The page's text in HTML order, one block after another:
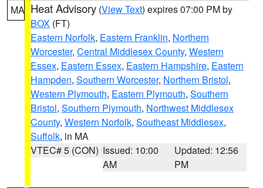
MA Heat Advisory (View Text) expires 07:00 PM by
BOX (FT)
Eastern Norfolk, Eastern Franklin, Northern
Worcester, Central Middlesex County, Western
Essex, Eastern Essex, Eastern Hampshire, Eastern
Hampden, Southern Worcester, Northern Bristol,
Western Plymouth, Eastern Plymouth, Southern
Bristol, Southern Plymouth, Northwest Middlesex
County, Western Norfolk, Southeast Middlesex,
Suffolk, in MA
VTEC# 5 (CON) Issued: 10:00
AM
Updated: 12:56
PM